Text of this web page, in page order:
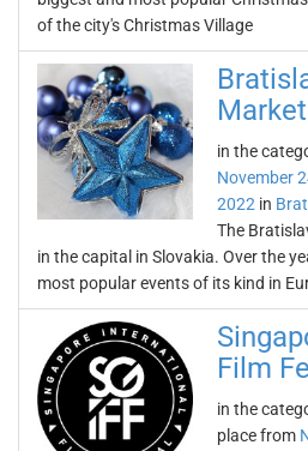
of the city's Christmas Village
Market
in the
November
2022 in
The
in the capital in Slovakia. Over the
most popular events of its kind in
Film
in the
place from